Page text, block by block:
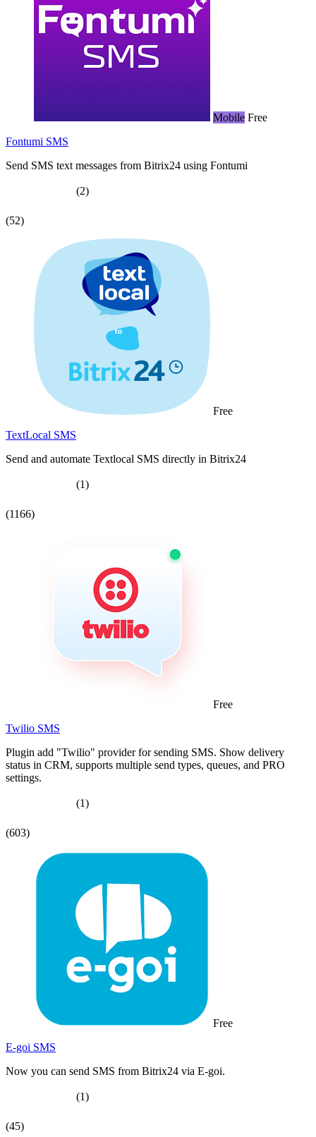
Mobile Free
Fontumi SMS
Send SMS text messages from Bitrix24 using Fontumi
(2)
(52)
Free
TextLocal SMS
Send and automate Textlocal SMS directly in Bitrix24
(1)
(1166)
Free
Twilio SMS
Plugin add "Twilio" provider for sending SMS. Show delivery
status in CRM, supports multiple send types, queues, and PRO
settings.
(1)
(603)
Free
E-goi SMS
Now you can send SMS from Bitrix24 via E-goi.
(1)
(45)